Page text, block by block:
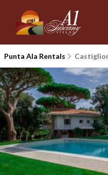
Punta Ala Rentals